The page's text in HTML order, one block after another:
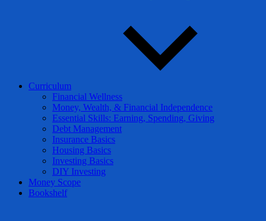
Curriculum
Financial Wellness
Money, Wealth, & Financial Independence
Essential Skills: Earning, Spending, Giving
Debt Management
Insurance Basics
Housing Basics
Investing Basics
DIY Investing
Money Scope
Bookshelf